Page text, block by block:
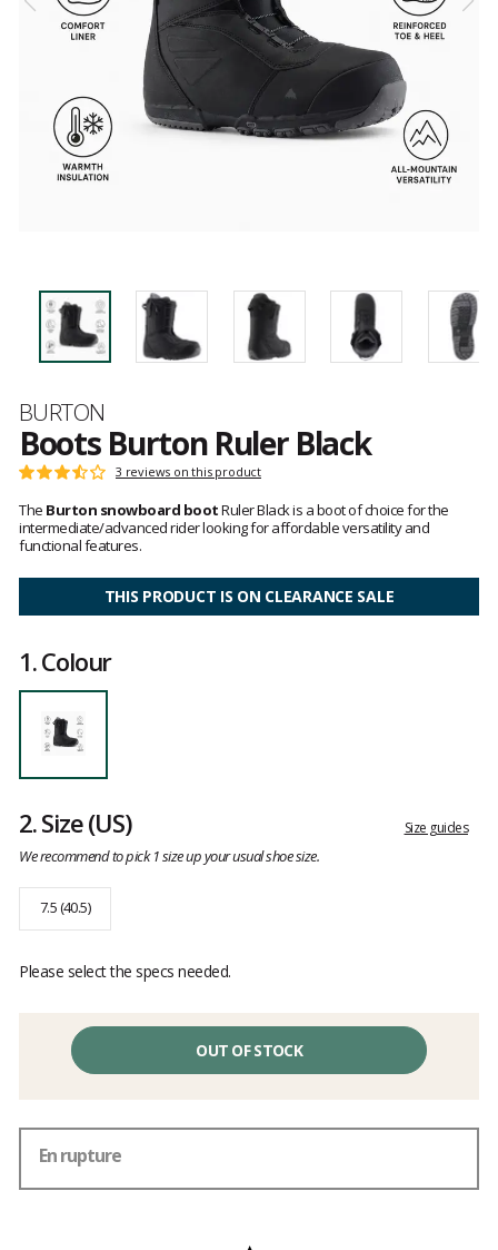
Brand
BURTON
Boots Burton Ruler Black
Customer
Rating:
3.6
out
of
3 reviews on this product
The Burton snowboard bootRuler Black is a boot of choice for the
intermediate/advanced rider looking for affordable versatility and
functional features.
THIS PRODUCT IS ON CLEARANCE SALE
1.Colour
2.Size(US) Size guides
We recommend to pick 1 size up your usual shoe size.
7.5 (40.5)
Please select the specs needed.
OUT OF STOCK
En rupture